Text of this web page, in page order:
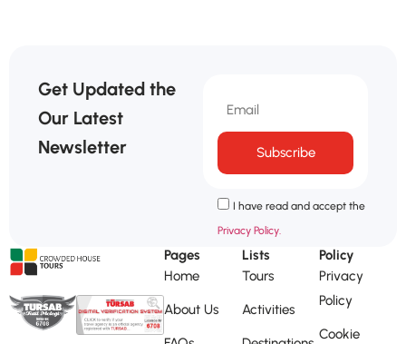
Get Updated the
Our Latest
Newsletter
I have read and accept the
Privacy Policy.
Subscribe
Pages
Home
About Us
Lists
Tours
Activities
Policy
Privacy
Policy
Cookie